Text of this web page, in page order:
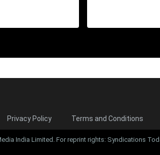
Privacy Policy Terms and Conditions
India Limited. For reprint rights: Syndications